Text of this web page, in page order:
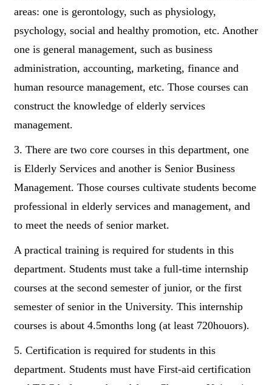
areas: one is gerontology, such as physiology,
psychology, social and healthy promotion, etc. Another
one is general management, such as business
administration, accounting, marketing, finance and
human resource management, etc. Those courses can
construct the knowledge of elderly services
management.
3. There are two core courses in this department, one
is Elderly Services and another is Senior Business
Management. Those courses cultivate students become
professional in elderly services and management, and
to meet the needs of senior market.
A practical training is required for students in this
department. Students must take a full-time internship
courses at the second semester of junior, or the first
semester of senior in the University. This internship
courses is about 4.5months long (at least 720houors).
5. Certification is required for students in this
department. Students must have First-aid certification